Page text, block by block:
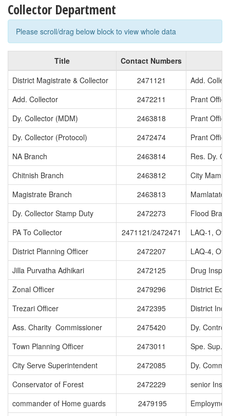
Collector Department
Please scroll/drag below block to view whole data
Title Contact Numbers
District Magistrate & Collector
2471121
Add.
Add. Collector
2472211
Prant
Dy. Collector (MDM)
2463818
Prant
Dy. Collector (Protocol)
2472474
Prant
NA Branch
2463814
Res. Dy.
Chitnish Branch
2463812
City
Magistrate Branch
2463813
Dy. Collector Stamp Duty
2472273
Flood
PA To Collector
2471121/2472471
LAQ-1,
District Planning Officer
2472207
LAQ-4,
Jilla Purvatha Adhikari
2472125
Drug
Zonal Officer
2479296
District
Trezari Officer
2472395
District
Ass. Charity Commissioner
2475420
Dy.
Town Planning Officer
2473011
Spe. Sup.
City Serve Superintendent
2472085
Dy.
Conservator of Forest
2472229
senior Ins.
commander of Home guards
2479195